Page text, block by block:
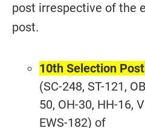
post irrespective of the
post.
10th Selection
(SC-248, ST-121,
50, OH-30, HH-16,
EWS-182) of